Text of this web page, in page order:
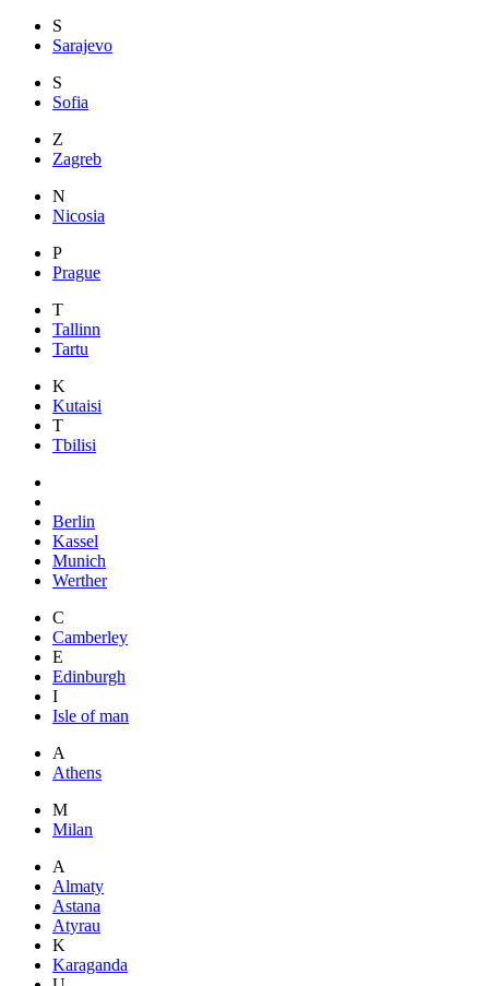
S
Sarajevo
S
Sofia
Z
Zagreb
N
Nicosia
P
Prague
T
Tallinn
Tartu
K
Kutaisi
T
Tbilisi
Berlin
Kassel
Munich
Werther
C
Camberley
E
Edinburgh
I
Isle of man
A
Athens
M
Milan
A
Almaty
Astana
Atyrau
K
Karaganda